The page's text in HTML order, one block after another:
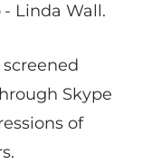
Linda Wall.
Skype
of